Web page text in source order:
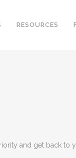
RESOURCES
and get back to